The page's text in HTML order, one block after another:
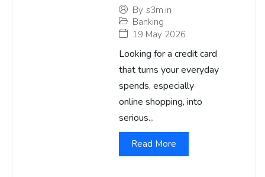
By s3m.in
Banking
19 May 2026
Looking for a credit card
that turns your everyday
spends, especially
online shopping, into
serious...
Read More